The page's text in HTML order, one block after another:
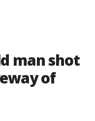
man shot
of